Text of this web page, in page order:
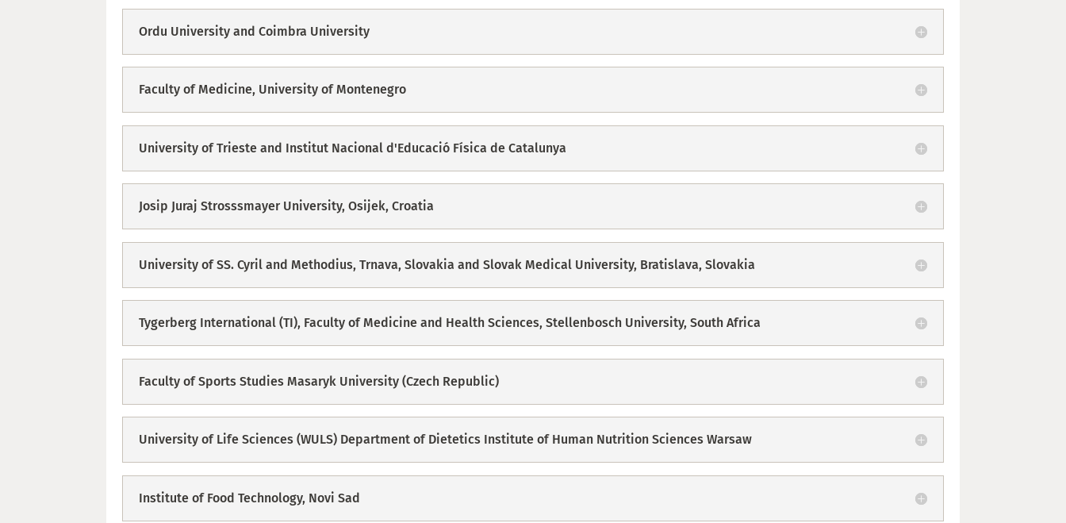
Ordu University and Coimbra University
Faculty of Medicine, University of Montenegro
University of Trieste and Institut Nacional d'Educació Física de Catalunya
Josip Juraj Strosssmayer University, Osijek, Croatia
University of SS. Cyril and Methodius, Trnava, Slovakia and Slovak Medical University, Bratislava, Slovakia
Tygerberg International (TI), Faculty of Medicine and Health Sciences, Stellenbosch University, South Africa
Faculty of Sports Studies Masaryk University (Czech Republic)
University of Life Sciences (WULS) Department of Dietetics Institute of Human Nutrition Sciences Warsaw
Institute of Food Technology, Novi Sad